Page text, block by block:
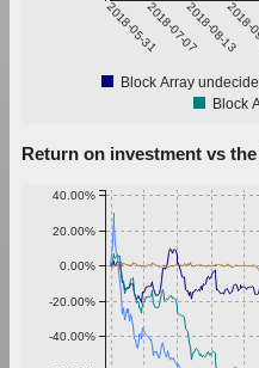
2018-05-312018-07-072018-08-13
Block Array
Block
Return on investment vs
-40.00%
-20.00%
0.00%
20.00%
40.00%